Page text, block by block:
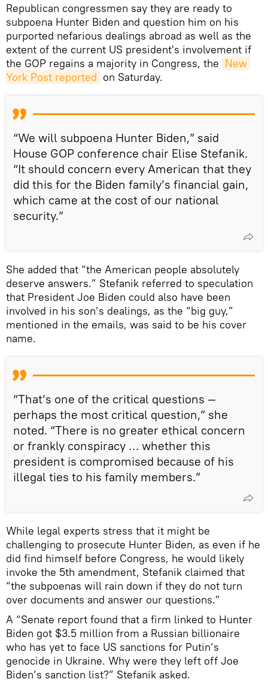
Republican congressmen say they are ready to
subpoena Hunter Biden and question him on his
purported nefarious dealings abroad as well as the
extent of the current US president's involvement if
the GOP regains a majority in Congress, the New
York Post reported on Saturday.
“We will subpoena Hunter Biden,” said
House GOP conference chair Elise Stefanik.
“It should concern every American that they
did this for the Biden family’s financial gain,
which came at the cost of our national
security.”
She added that “the American people absolutely
deserve answers.” Stefanik referred to speculation
that President Joe Biden could also have been
involved in his son’s dealings, as the “big guy,”
mentioned in the emails, was said to be his cover
name.
“That’s one of the critical questions —
perhaps the most critical question,” she
noted. “There is no greater ethical concern
or frankly conspiracy … whether this
president is compromised because of his
illegal ties to his family members.”
While legal experts stress that it might be
challenging to prosecute Hunter Biden, as even if he
did find himself before Congress, he would likely
invoke the 5th amendment, Stefanik claimed that
“the subpoenas will rain down if they do not turn
over documents and answer our questions.”
A “Senate report found that a firm linked to Hunter
Biden got $3.5 million from a Russian billionaire
who has yet to face US sanctions for Putin’s
genocide in Ukraine. Why were they left off Joe
Biden’s sanction list?” Stefanik asked.